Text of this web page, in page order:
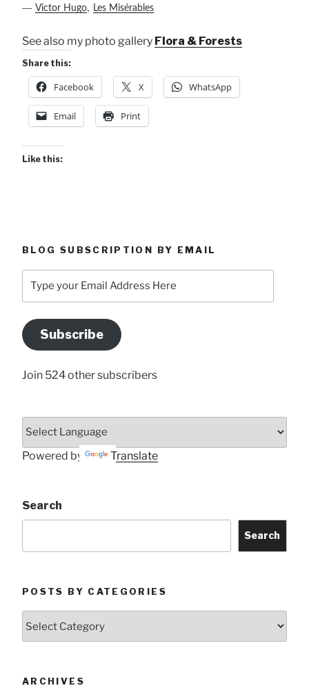
― Victor Hugo, Les Misérables
See also my photo gallery Flora & Forests
Share this:
Facebook X WhatsApp
Email Print
Like this:
BLOG SUBSCRIPTION BY EMAIL
your
Address
Here
Subscribe
Join 524 other subscribers
Powered by Translate
Search
Search
POSTS BY CATEGORIES
ARCHIVES